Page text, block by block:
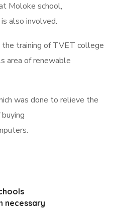
Moloke school,
also involved.
training of TVET college
area of renewable
was done to relieve the
necessary